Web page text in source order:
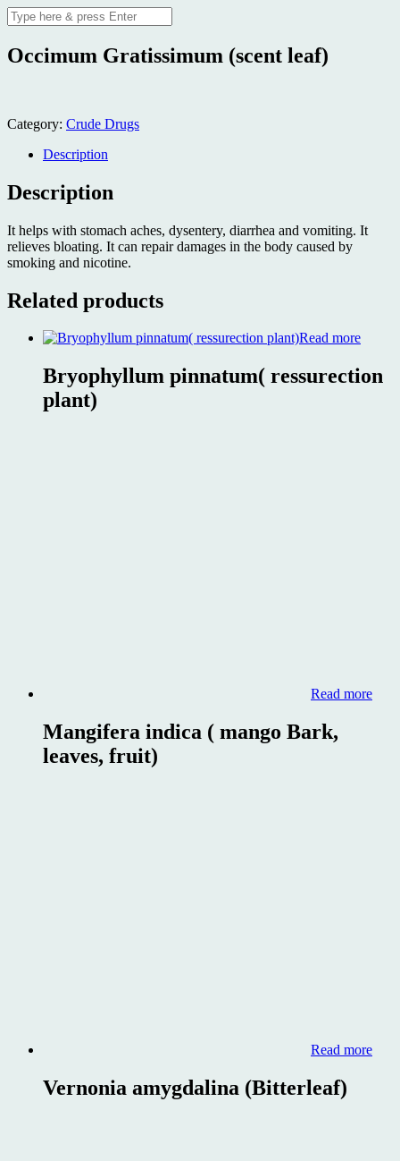
Occimum Gratissimum (scent leaf)
Category: Crude Drugs
Description
Description
It helps with stomach aches, dysentery, diarrhea and vomiting. It
relieves bloating. It can repair damages in the body caused by
smoking and nicotine.
Related products
Read more
Bryophyllum pinnatum( ressurection
plant)
Read more
Mangifera indica ( mango Bark,
leaves, fruit)
Read more
Vernonia amygdalina (Bitterleaf)